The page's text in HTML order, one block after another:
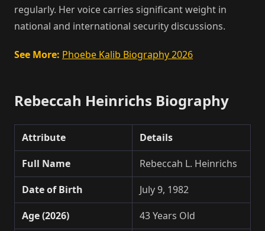
regularly. Her voice carries significant weight in
national and international security discussions.
See More: Phoebe Kalib Biography 2026
Rebeccah Heinrichs Biography
Attribute
Details
Full Name
Rebeccah L. Heinrichs
Date of Birth
July 9, 1982
Age (2026)
43 Years Old